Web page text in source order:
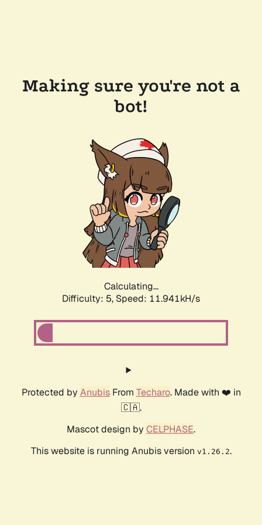
Making sure you're not a
bot!
Calculating...
Difficulty: 5, Speed: 11.941kH/s
Protected by AnubisFrom Techaro. Made with ❤️ in
🇨🇦.
Mascot design by CELPHASE.
This website is running Anubis version v1.26.2.